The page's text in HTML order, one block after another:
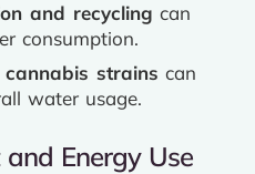
and recycling can
consumption.
strains can
water usage.
Energy Use